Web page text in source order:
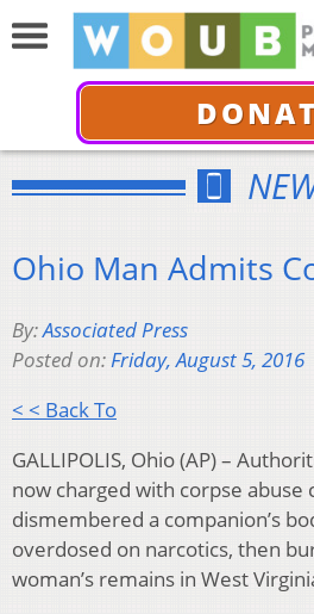
Ohio Man Admits
By:Associated Press
Posted on:Friday, August 5, 2016
< < Back To
GALLIPOLIS, Ohio (AP) –
now charged with corpse abuse
dismembered a companion’s
overdosed on narcotics, then
woman’s remains in West